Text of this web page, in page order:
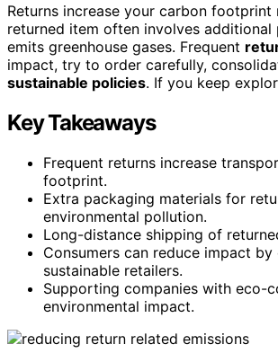
Returns increase your carbon
returned item often involves additional
emits greenhouse gases. Frequent
impact, try to order carefully,
sustainable policies. If you keep
Key Takeaways
Frequent returns increase
footprint.
Extra packaging materials for
environmental pollution.
Long-distance shipping of
Consumers can reduce impact
sustainable retailers.
Supporting companies with eco-
environmental impact.